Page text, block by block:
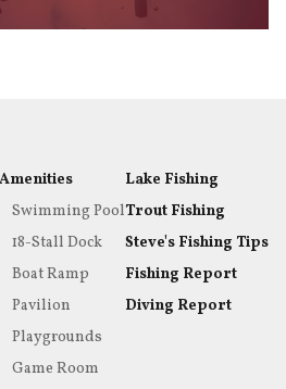
Amenities
Swimming Pool
18-Stall Dock
Boat Ramp
Pavilion
Playgrounds
Game Room
Lake Fishing
Trout Fishing
Steve's Fishing Tips
Fishing Report
Diving Report